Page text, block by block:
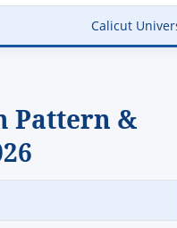
University Result 2026
Pattern &